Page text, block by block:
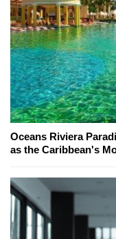
Oceans Riviera
as the Caribbean's